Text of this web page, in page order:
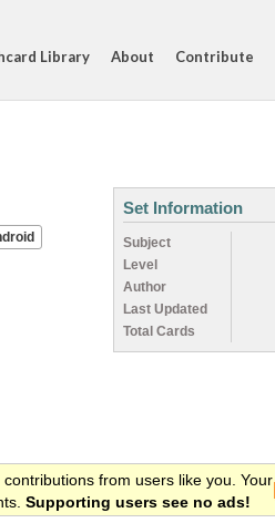
Library About Contribute
Set Information
Subject
Level
Author
Last Updated
Total Cards
from users like you. Your
Supporting users see no ads!